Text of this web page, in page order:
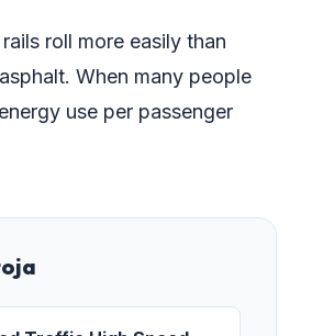
roll more easily than
When many people
use per passenger